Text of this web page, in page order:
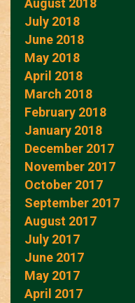
August 2018
July 2018
June 2018
May 2018
April 2018
March 2018
February 2018
January 2018
December 2017
November 2017
October 2017
September 2017
August 2017
July 2017
June 2017
May 2017
April 2017